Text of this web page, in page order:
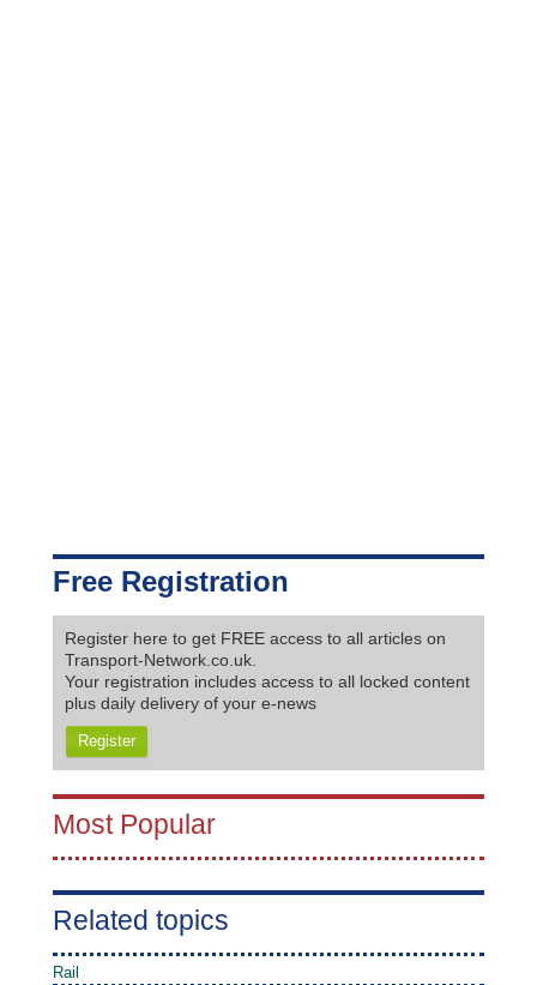
Free Registration
Register here to get FREE access to all articles on
Transport-Network.co.uk.
Your registration includes access to all locked content
plus daily delivery of your e-news
Register
Most Popular
Related topics
Rail